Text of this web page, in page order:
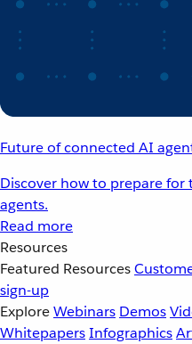
Future of connected AI
Discover how to prepare
agents.
Read more
Resources
Featured Resources
sign-up
ExploreWebinars Demos
WhitepapersInfographics